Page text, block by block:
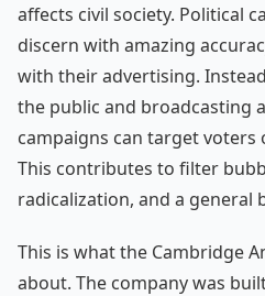
affects civil society. Political
discern with amazing
with their advertising.
the public and broadcasting
campaigns can target voters
This contributes to filter
radicalization, and a general
This is what the Cambridge
about. The company was